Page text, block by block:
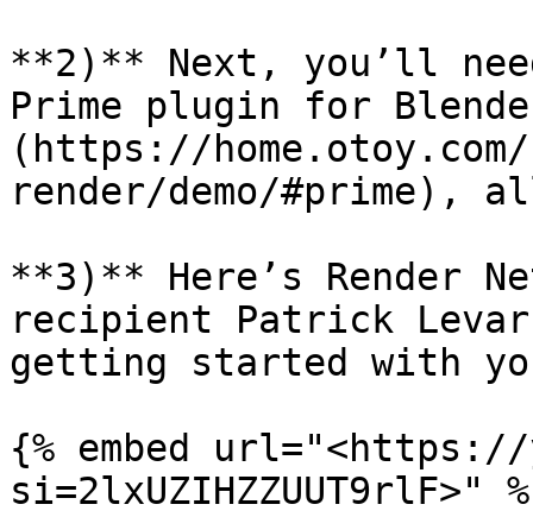
**2)** Next, you’ll
Prime plugin for
(https://
render/demo/#prime),
**3)** Here’s Render
recipient Patrick
getting started with
{% embed url="<https://
si=2lxUZIHZZUUT9rlF>"